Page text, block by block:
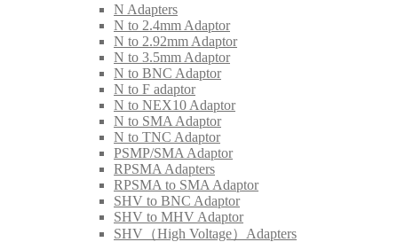
N Adapters
N to 2.4mm Adaptor
N to 2.92mm Adaptor
N to 3.5mm Adaptor
N to BNC Adaptor
N to F adaptor
N to NEX10 Adaptor
N to SMA Adaptor
N to TNC Adaptor
PSMP/SMA Adaptor
RPSMA Adapters
RPSMA to SMA Adaptor
SHV to BNC Adaptor
SHV to MHV Adaptor
SHV（High Voltage）Adapters